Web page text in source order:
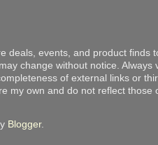
events, and product finds
change without notice.
of external links or
my own and do not reflect those
Blogger.